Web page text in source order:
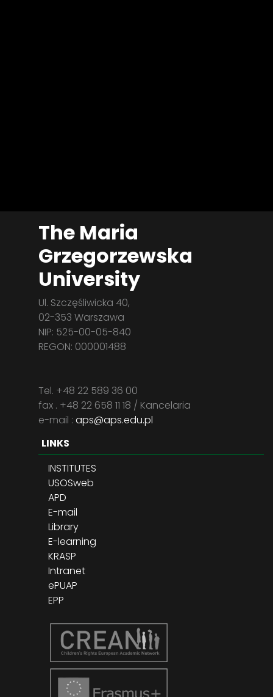
The Maria
Grzegorzewska
University
Ul. Szczęśliwicka 40,
02-353 Warszawa
NIP: 525-00-05-840
REGON: 000001488
Tel. +48 22 589 36 00
fax . +48 22 658 11 18 / Kancelaria
e-mail : aps@aps.edu.pl
LINKS
INSTITUTES
USOSweb
APD
E-mail
Library
E-learning
KRASP
Intranet
ePUAP
EPP